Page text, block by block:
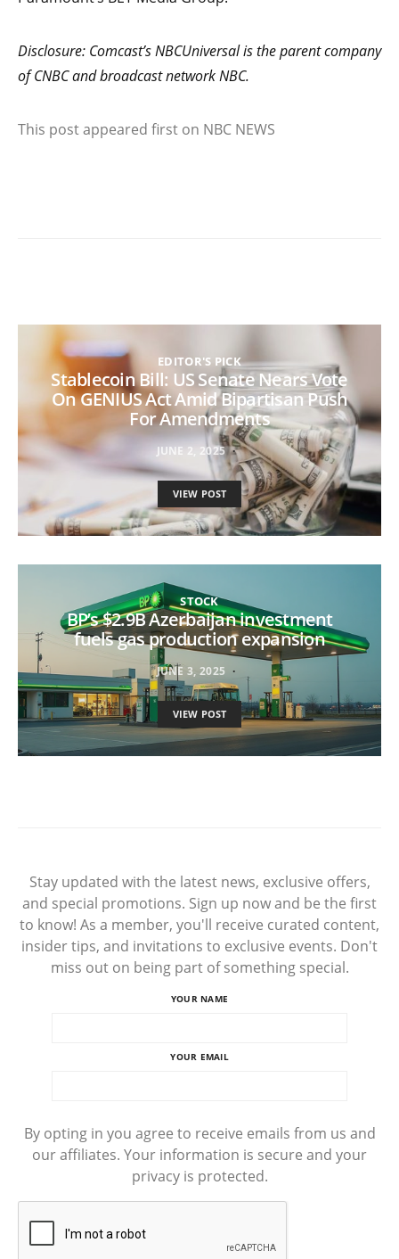
Disclosure: Comcast’s NBCUniversal is the parent company
of CNBC and broadcast network NBC.
This post appeared first on NBC NEWS
EDITOR'S PICK
Stablecoin Bill: US Senate Nears Vote
On GENIUS Act Amid Bipartisan Push
For Amendments
JUNE 2, 2025
VIEW POST
STOCK
BP’s $2.9B Azerbaijan investment
fuels gas production expansion
JUNE 3, 2025
VIEW POST
Stay updated with the latest news, exclusive offers,
and special promotions. Sign up now and be the first
to know! As a member, you'll receive curated content,
insider tips, and invitations to exclusive events. Don't
miss out on being part of something special.
YOUR NAME
YOUR EMAIL
By opting in you agree to receive emails from us and
our affiliates. Your information is secure and your
privacy is protected.